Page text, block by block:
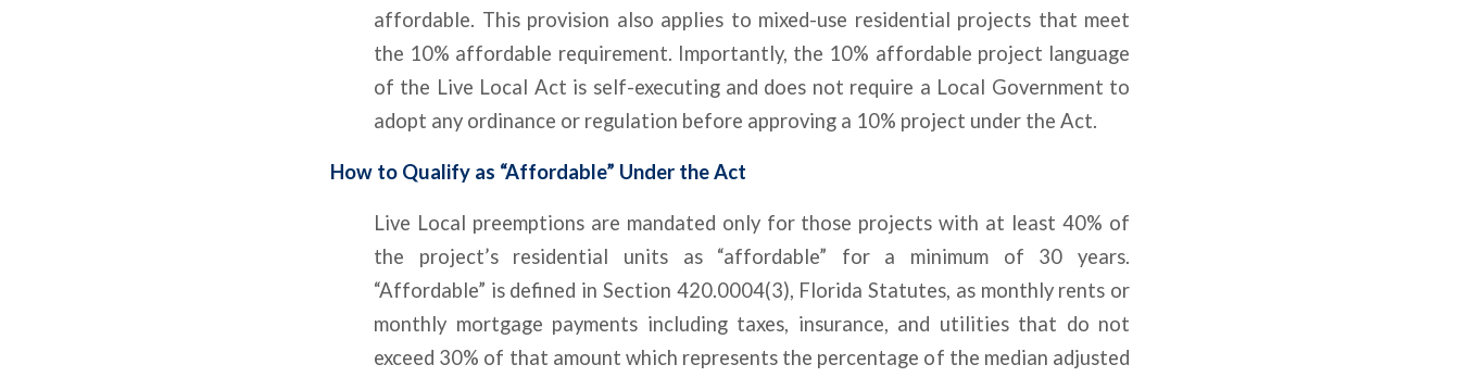
affordable. This provision also applies to mixed-use residential projects that meet
the 10% affordable requirement. Importantly, the 10% affordable project language
of the Live Local Act is self-executing and does not require a Local Government to
adopt any ordinance or regulation before approving a 10% project under the Act.
How to Qualify as “Affordable” Under the Act
Live Local preemptions are mandated only for those projects with at least 40% of
the project’s residential units as “affordable” for a minimum of 30 years.
“Affordable” is defined in Section 420.0004(3), Florida Statutes, as monthly rents or
monthly mortgage payments including taxes, insurance, and utilities that do not
exceed 30% of that amount which represents the percentage of the median adjusted